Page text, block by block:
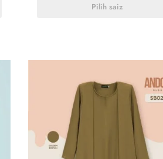
Pilih saiz